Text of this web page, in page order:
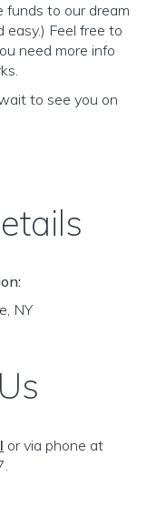
funds to our dream
easy.) Feel free to
need more info
to see you on
NY
or via phone at